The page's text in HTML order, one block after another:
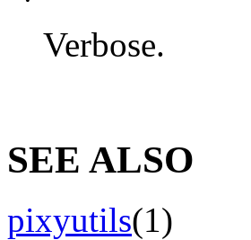
Verbose.
SEE ALSO
pixyutils(1)